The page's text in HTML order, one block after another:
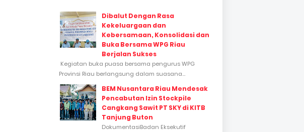
Dibalut Dengan Rasa
Kekeluargaan dan
Kebersamaan, Konsolidasi dan
Buka Bersama WPG Riau
Berjalan Sukses
Kegiatan buka puasa bersama pengurus WPG
Provinsi Riau berlangsung dalam suasana...
BEM Nusantara Riau Mendesak
Pencabutan Izin Stockpile
Cangkang Sawit PT SKY di KITB
Tanjung Buton
DokumentasiBadan Eksekutif